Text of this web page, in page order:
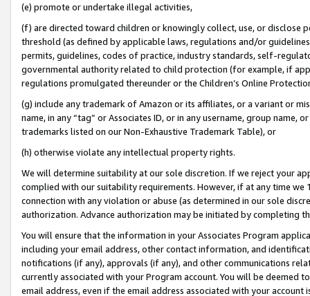
(e) promote or undertake illegal activities,
(f) are directed toward children or knowingly collect, use, or
threshold (as defined by applicable laws, regulations and/or
permits, guidelines, codes of practice, industry standards, self-
governmental authority related to child protection (for example, if
regulations promulgated thereunder or the Children’s Online
(g) include any trademark of Amazon or its affiliates, or a variant or
name, in any “tag” or Associates ID, or in any username, group
trademarks listed on our Non-Exhaustive Trademark Table), or
(h) otherwise violate any intellectual property rights.
We will determine suitability at our sole discretion. If we reject your
complied with our suitability requirements. However, if at any time
connection with any violation or abuse (as determined in our sole
authorization. Advance authorization may be initiated by completing
You will ensure that the information in your Associates Program
including your email address, other contact information, and
notifications (if any), approvals (if any), and other communications
currently associated with your Program account. You will be deemed
email address, even if the email address associated with your account